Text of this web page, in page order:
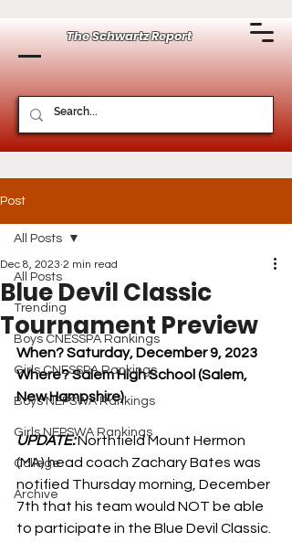
The Schwartz Report
Post
All Posts
Trending
Boys CNESSPA Rankings
Girls CNESSPA Rankings
Boys NEPSWA Rankings
Girls NEPSWA Rankings
College
Archive
All Posts
Blue Devil Classic
Tournament Preview
Dec 8, 2023 2 min read
When? Saturday, December 9, 2023
Where? Salem High School (Salem,
New Hampshire)
UPDATE: Northfield Mount Hermon
(MA) head coach Zachary Bates was
notified Thursday morning, December
7th that his team would NOT be able
to participate in the Blue Devil Classic.